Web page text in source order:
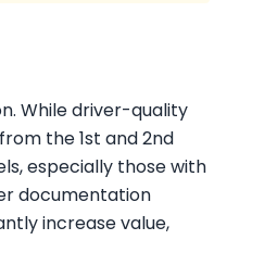
While driver-quality
the 1st and 2nd
especially those with
documentation
increase value,